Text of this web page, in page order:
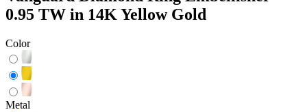
0.95 TW in 14K Yellow Gold
Color
Metal